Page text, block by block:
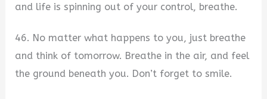
and life is spinning out of your control, breathe.
46. No matter what happens to you, just breathe
and think of tomorrow. Breathe in the air, and feel
the ground beneath you. Don’t forget to smile.